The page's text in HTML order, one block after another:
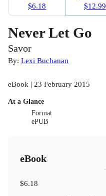
$6.18
$12.99
Never Let Go
Savor
By: Lexi Buchanan
eBook | 23 February 2015
At a Glance
Format
ePUB
eBook
$6.18